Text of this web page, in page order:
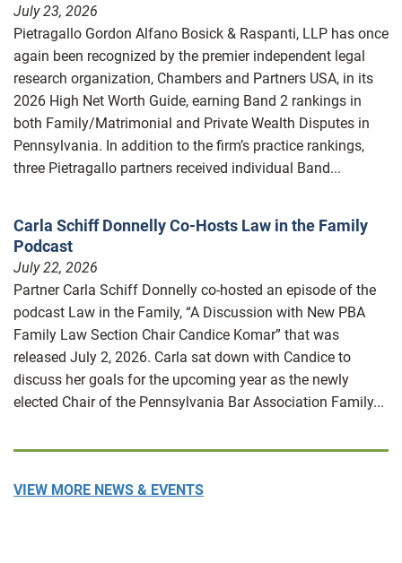
July 23, 2026
Pietragallo Gordon Alfano Bosick & Raspanti, LLP has once
again been recognized by the premier independent legal
research organization, Chambers and Partners USA, in its
2026 High Net Worth Guide, earning Band 2 rankings in
both Family/Matrimonial and Private Wealth Disputes in
Pennsylvania. In addition to the firm’s practice rankings,
three Pietragallo partners received individual Band...
Carla Schiff Donnelly Co-Hosts Law in the Family
Podcast
July 22, 2026
Partner Carla Schiff Donnelly co-hosted an episode of the
podcast Law in the Family, “A Discussion with New PBA
Family Law Section Chair Candice Komar” that was
released July 2, 2026. Carla sat down with Candice to
discuss her goals for the upcoming year as the newly
elected Chair of the Pennsylvania Bar Association Family...
VIEW MORE NEWS & EVENTS